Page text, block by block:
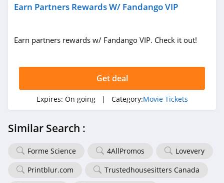
Earn Partners Rewards W/ Fandango VIP
Earn partners rewards w/ Fandango VIP. Check it out!
Get deal
Expires: On going | Category:Movie Tickets
Similar Search :
Forme Science 4AllPromos
Lovevery
Printblur.com
Trustedhousesitters Canada